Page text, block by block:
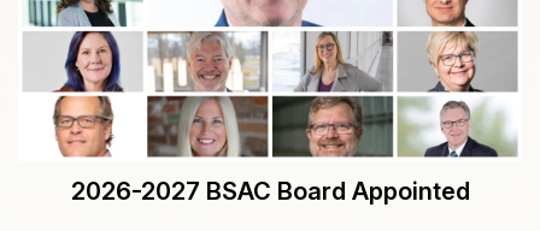
2026-2027 BSAC Board Appointed